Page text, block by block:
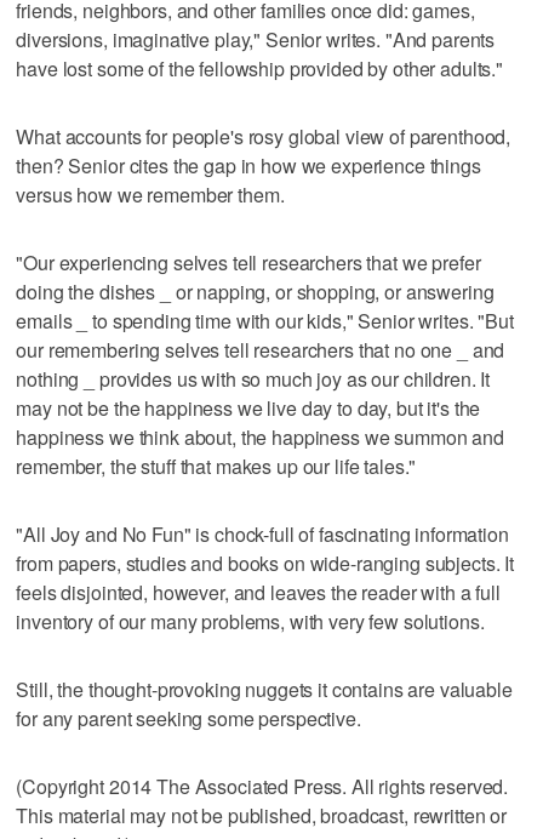
friends, neighbors, and other families once did: games,
diversions, imaginative play," Senior writes. "And parents
have lost some of the fellowship provided by other adults."
What accounts for people's rosy global view of parenthood,
then? Senior cites the gap in how we experience things
versus how we remember them.
"Our experiencing selves tell researchers that we prefer
doing the dishes _ or napping, or shopping, or answering
emails _ to spending time with our kids," Senior writes. "But
our remembering selves tell researchers that no one _ and
nothing _ provides us with so much joy as our children. It
may not be the happiness we live day to day, but it's the
happiness we think about, the happiness we summon and
remember, the stuff that makes up our life tales."
"All Joy and No Fun" is chock-full of fascinating information
from papers, studies and books on wide-ranging subjects. It
feels disjointed, however, and leaves the reader with a full
inventory of our many problems, with very few solutions.
Still, the thought-provoking nuggets it contains are valuable
for any parent seeking some perspective.
(Copyright 2014 The Associated Press. All rights reserved.
This material may not be published, broadcast, rewritten or